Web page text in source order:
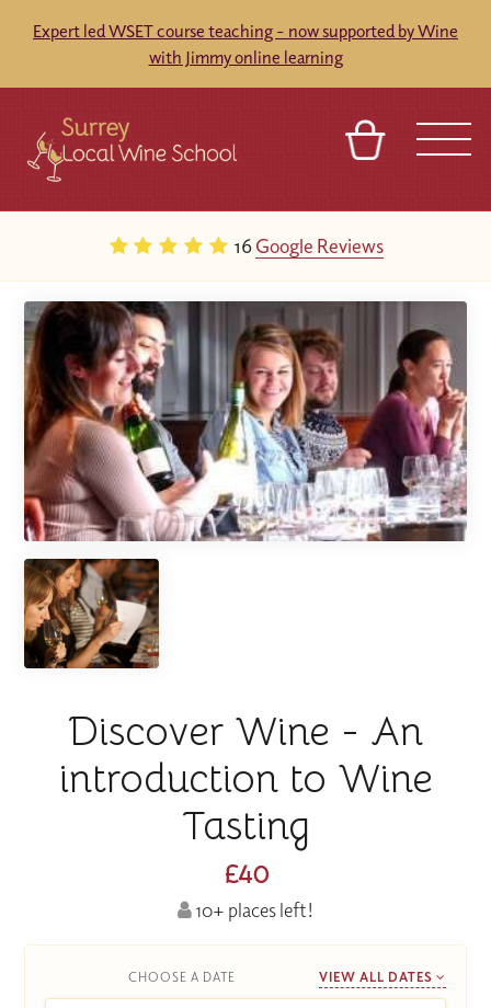
Expert led WSET course teaching - now supported by Wine
with Jimmy online learning
16Google Reviews
Discover Wine - An
introduction to Wine
Tasting
£40
10+ places left!
CHOOSE A DATE VIEW ALL DATES